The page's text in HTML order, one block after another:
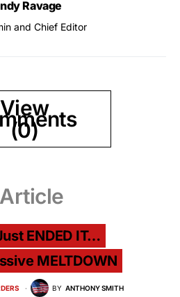
Ravage
and Chief Editor
View
(0)
ENDED IT…
MELTDOWN
BY ANTHONY SMITH